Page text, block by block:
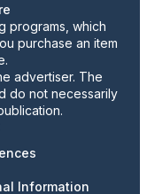
programs, which
purchase an item
advertiser. The
do not necessarily
Information